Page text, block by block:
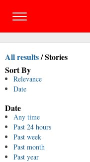
All results/Stories
Sort By
Relevance
Date
Date
Any time
Past 24 hours
Past week
Past month
Past year